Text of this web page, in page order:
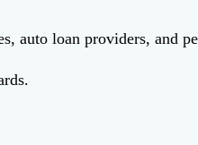
auto loan providers, and